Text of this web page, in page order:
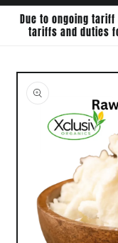
Due to ongoing
tariffs and duties
Skip to
product
information